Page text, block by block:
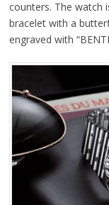
counters. The watch
bracelet with a
engraved with